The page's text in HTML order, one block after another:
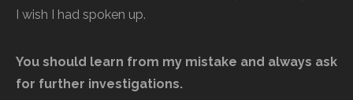
I wish I had spoken up.
You should learn from my mistake and always ask
for further investigations.